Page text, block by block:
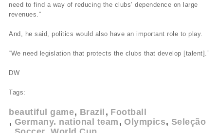
need to find a way of reducing the clubs’ dependence on large
revenues.”
And, he said, politics would also have an important role to play.
“We need legislation that protects the clubs that develop [talent].”
DW
Tags:
beautiful game Brazil
Football
Germany. national team
Olympics
Seleção